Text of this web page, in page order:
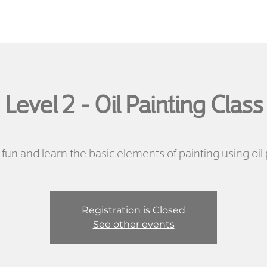
Level 2 - Oil Painting Class
and learn the basic elements of painting using oil
Registration is Closed
See other events